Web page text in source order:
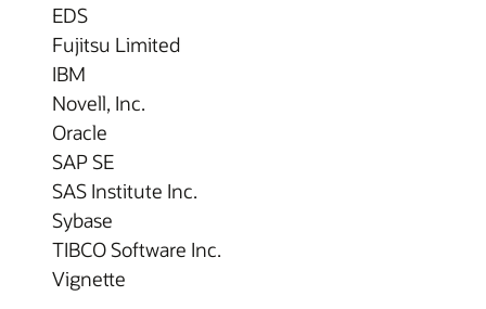
EDS
Fujitsu Limited
IBM
Novell, Inc.
Oracle
SAP SE
SAS Institute Inc.
Sybase
TIBCO Software Inc.
Vignette